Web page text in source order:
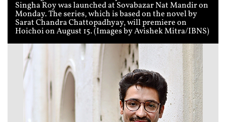
Singha Roy was launched at Sovabazar Nat Mandir on
Monday. The series, which is based on the novel by
Sarat Chandra Chattopadhyay, will premiere on
Hoichoi on August 15. (Images by Avishek Mitra/IBNS)